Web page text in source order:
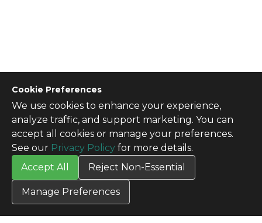
Cookie Preferences
We use cookies to enhance your experience,
analyze traffic, and support marketing. You can
accept all cookies or manage your preferences.
See our Privacy Policy for more details.
Accept All
Reject Non-Essential
Manage Preferences
CONTACT US
Contact Us
SITE INFO
All Products
TERMS
Privacy Policy
Terms & Conditions